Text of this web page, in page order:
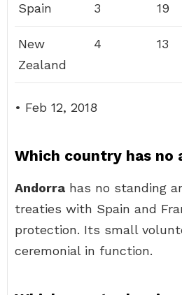
Spain 3 19
New
Zealand
4 13
• Feb 12, 2018
Which country has no
Andorra has no standing
treaties with Spain and
protection. Its small
ceremonial in function.